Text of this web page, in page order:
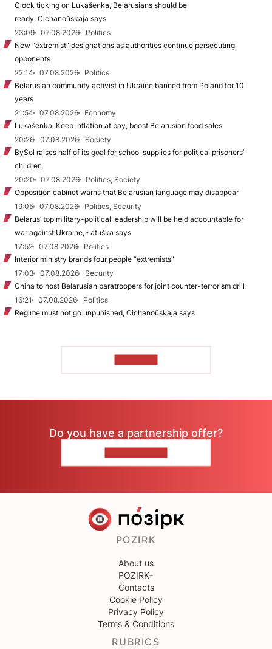
Clock ticking on Lukašenka, Belarusians should be
ready, Cichanoŭskaja says
23:09
07.08.2026
Politics
New "extremist” designations as authorities continue persecuting
opponents
22:14
07.08.2026
Politics
Belarusian community activist in Ukraine banned from Poland for 10
years
21:54
07.08.2026
Economy
Lukašenka: Keep inflation at bay, boost Belarusian food sales
20:26
07.08.2026
Society
BySol raises half of its goal for school supplies for political prisoners’
children
20:20
07.08.2026
Politics, Society
Opposition cabinet warns that Belarusian language may disappear
19:05
07.08.2026
Politics, Security
Belarus’ top military-political leadership will be held accountable for
war against Ukraine, Łatuška says
17:52
07.08.2026
Politics
Interior ministry brands four people “extremists”
17:03
07.08.2026
Security
China to host Belarusian paratroopers for joint counter-terrorism drill
16:21
07.08.2026
Politics
Regime must not go unpunished, Cichanoŭskaja says
Do you have a partnership offer?
POZIRK
About us
POZIRK+
Contacts
Cookie Policy
Privacy Policy
Terms & Conditions
RUBRICS